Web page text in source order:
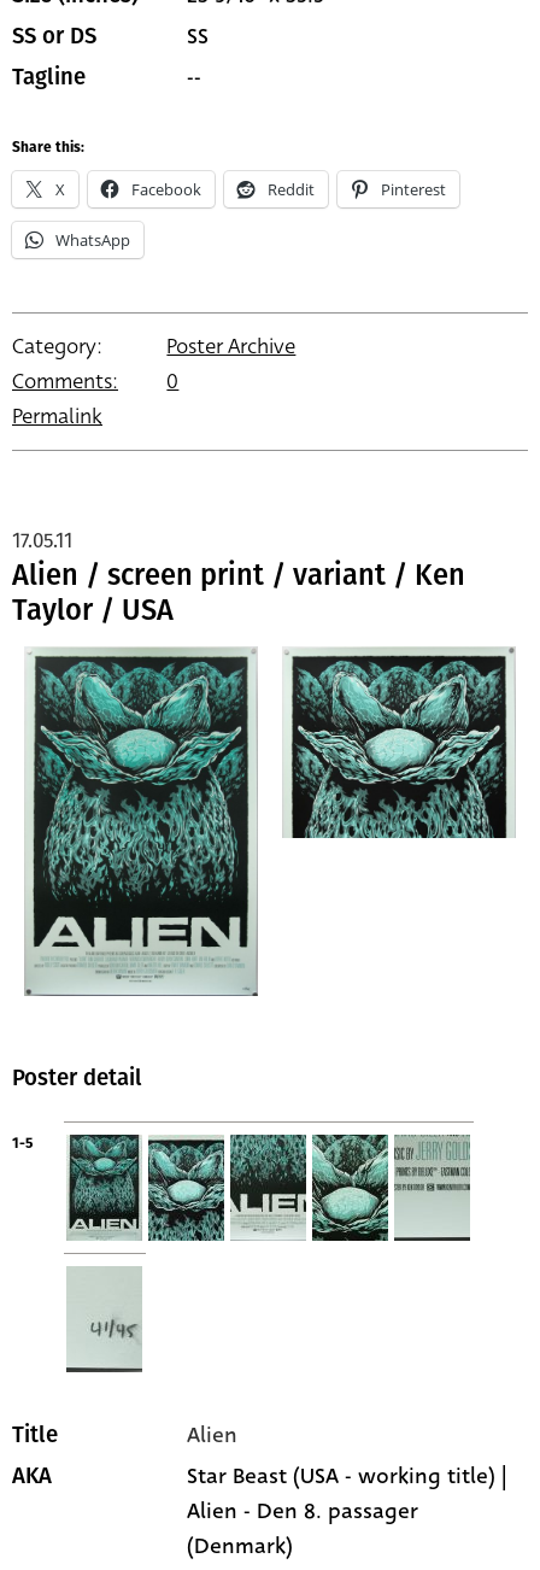
SS or DS SS
Tagline --
Share this:
X Facebook Reddit Pinterest
WhatsApp
Category:
Poster Archive
Comments:
0
Permalink
Alien / screen print / variant / Ken
Taylor / USA
17.05.11
Poster detail
1-5
Title Alien
AKA
Star Beast (USA - working title) |
Alien - Den 8. passager
(Denmark)